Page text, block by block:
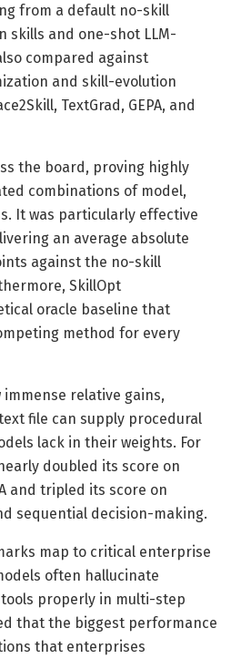
from a default no-skill
skills and one-shot LLM-
compared against
and skill-evolution
TextGrad, GEPA, and
the board, proving highly
combinations of model,
It was particularly effective
an average absolute
against the no-skill
SkillOpt
oracle baseline that
method for every
relative gains,
file can supply procedural
lack in their weights. For
doubled its score on
and tripled its score on
sequential decision-making.
map to critical enterprise
often hallucinate
properly in multi-step
that the biggest performance
that enterprises